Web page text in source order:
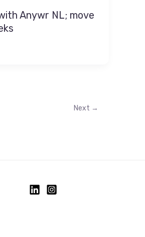
Anywr NL; move
Next →